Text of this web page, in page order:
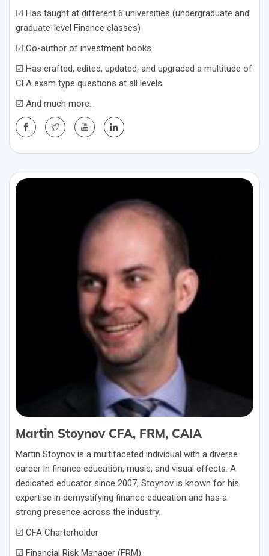
☑ Has taught at different 6 universities (undergraduate and
graduate-level Finance classes)
☑ Co-author of investment books
☑ Has crafted, edited, updated, and upgraded a multitude of
CFA exam type questions at all levels
☑ And much more…
Martin Stoynov CFA, FRM, CAIA
Martin Stoynov is a multifaceted individual with a diverse
career in finance education, music, and visual effects. A
dedicated educator since 2007, Stoynov is known for his
expertise in demystifying finance education and has a
strong presence across the industry.
☑ CFA Charterholder
☑ Financial Risk Manager (FRM)